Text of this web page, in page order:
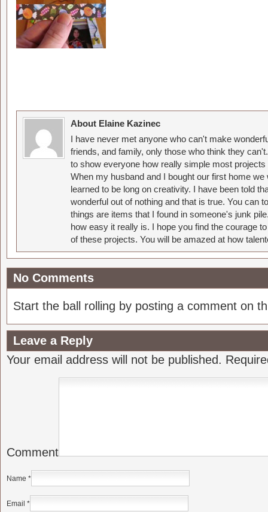
About Elaine Kazinec
I have never met anyone who can't make
friends, and family, only those who think they
to show everyone how really simple most
When my husband and I bought our first home
learned to be long on creativity. I have been told
wonderful out of nothing and that is true. You can
things are items that I found in someone's junk
how easy it really is. I hope you find the courage
of these projects. You will be amazed at how
No Comments
Start the ball rolling by posting a comment on
Leave a Reply
Your email address will not be published.
Comment
Name *
Email *